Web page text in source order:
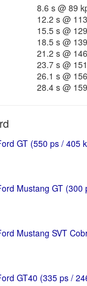
8.6 s @ 89
12.2 s @
15.5 s @
18.5 s @
21.2 s @
23.7 s @
26.1 s @
28.4 s @
GT (550 ps / 405
Mustang GT (300
Mustang SVT
GT40 (335 ps /